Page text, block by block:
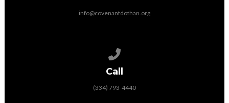
info@covenantdothan.org
Call
(334) 793-4440